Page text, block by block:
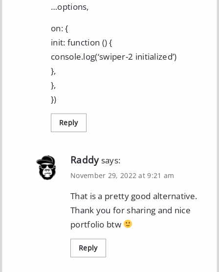
…options,
on: {
init: function () {
console.log(‘swiper-2 initialized’)
},
},
})
Reply
Raddysays:
November 29, 2022 at 9:21 am
That is a pretty good alternative.
Thank you for sharing and nice
portfolio btw
Reply